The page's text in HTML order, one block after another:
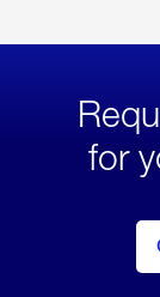
for